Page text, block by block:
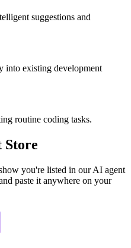
suggestions and
into existing development
routine coding tasks.
Store
you're listed in our AI agent
paste it anywhere on your